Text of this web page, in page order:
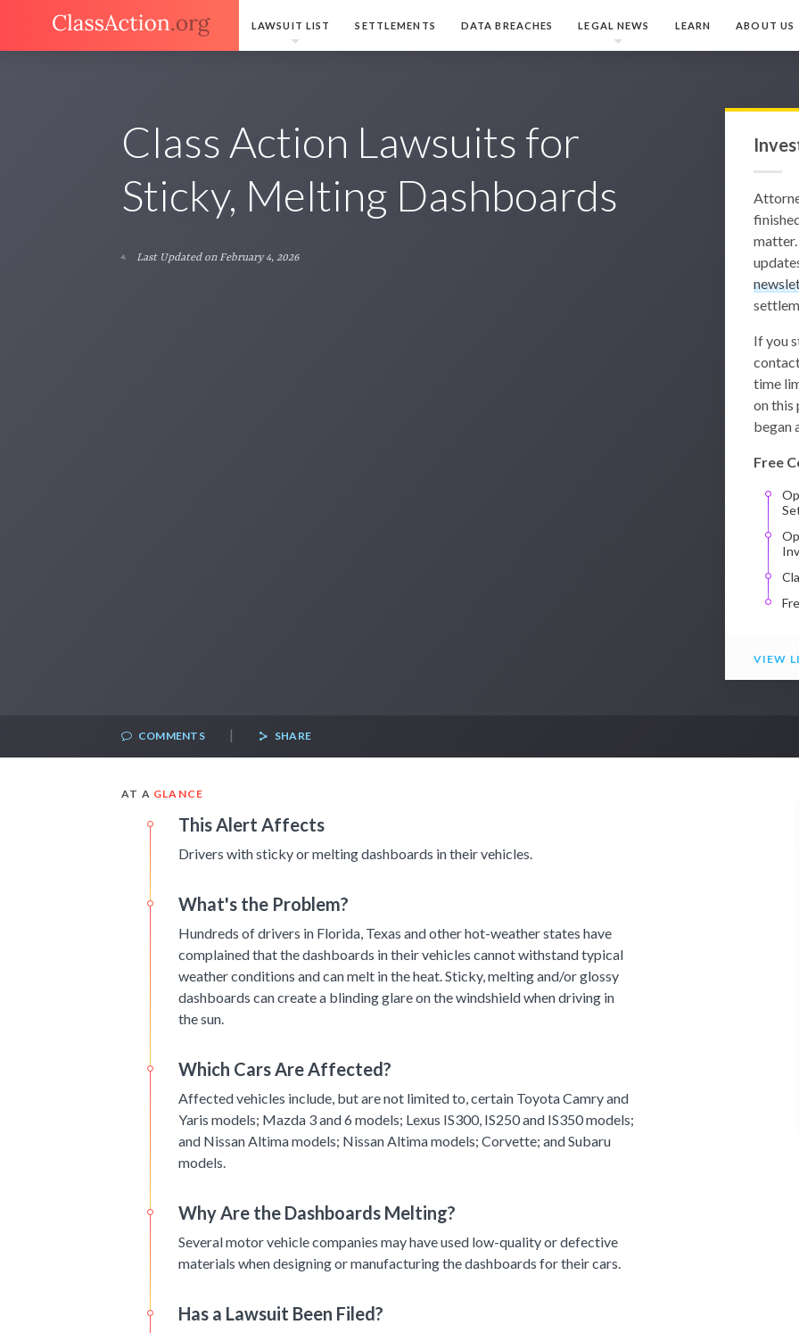
LAWSUIT LIST SETTLEMENTS DATA BREACHES LEGAL NEWS LEARN ABOUT US
Class Action Lawsuits for
Sticky, Melting Dashboards
Last Updated on February 4, 2026
If you
time
on this
began
Free
VIEW
COMMENTS | SHARE
AT A GLANCE
This Alert Affects
Drivers with sticky or melting dashboards in their vehicles.
What's the Problem?
Hundreds of drivers in Florida, Texas and other hot-weather states have
complained that the dashboards in their vehicles cannot withstand typical
weather conditions and can melt in the heat. Sticky, melting and/or glossy
dashboards can create a blinding glare on the windshield when driving in
the sun.
Which Cars Are Affected?
Affected vehicles include, but are not limited to, certain Toyota Camry and
Yaris models; Mazda 3 and 6 models; Lexus IS300, IS250 and IS350 models;
and Nissan Altima models; Nissan Altima models; Corvette; and Subaru
models.
Why Are the Dashboards Melting?
Several motor vehicle companies may have used low-quality or defective
materials when designing or manufacturing the dashboards for their cars.
Has a Lawsuit Been Filed?